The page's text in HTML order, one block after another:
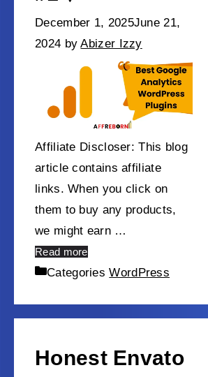
December 1, 2025June 21,
2024 byAbizer Izzy
Affiliate Discloser: This blog
article contains affiliate
links. When you click on
them to buy any products,
we might earn …
Read more
CategoriesWordPress
Honest Envato